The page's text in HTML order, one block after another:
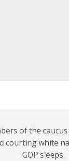
of the
courting white
GOP sleeps